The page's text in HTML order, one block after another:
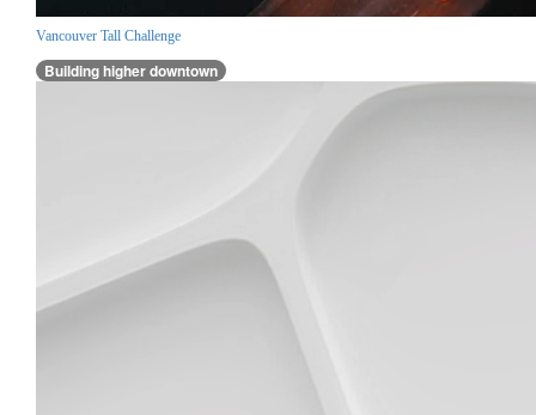
Vancouver Tall Challenge
Building higher downtown